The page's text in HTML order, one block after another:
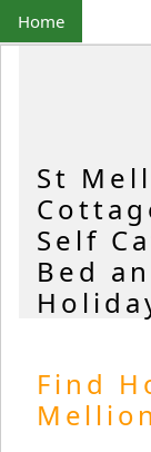
Home
St
Self
Bed
Find
Mellion